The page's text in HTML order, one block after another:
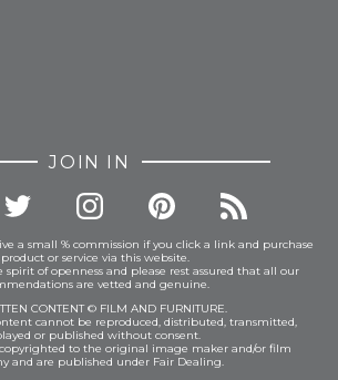
JOIN IN
a small % commission if you click a link and purchase
or service via this website.
of openness and please rest assured that all our
are vetted and genuine.
CONTENT © FILM AND FURNITURE.
cannot be reproduced, distributed, transmitted,
or published without consent.
to the original image maker and/or film
and are published under Fair Dealing.